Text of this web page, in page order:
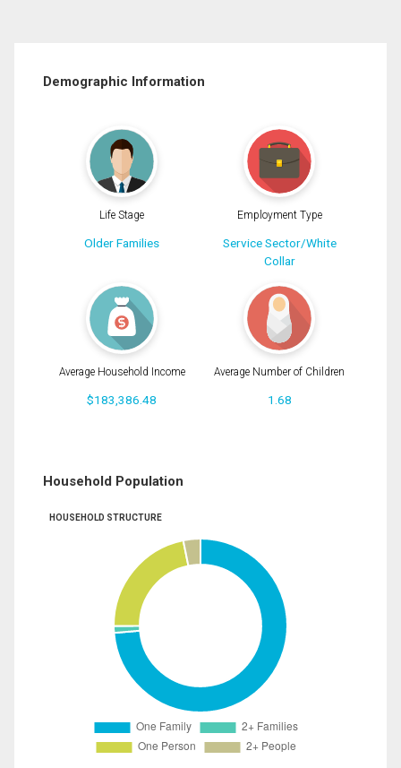
Demographic Information
Life Stage
Older Families
Employment Type
Service Sector/White
Collar
Average Household Income
$183,386.48
Average Number of Children
1.68
Household Population
HOUSEHOLD STRUCTURE